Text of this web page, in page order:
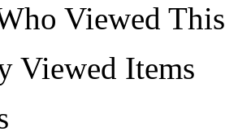
Viewed
Viewed Items